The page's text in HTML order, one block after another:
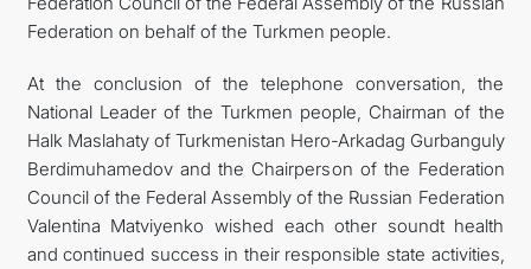
Federation on behalf of the Turkmen people.
At the conclusion of the telephone conversation, the
National Leader of the Turkmen people, Chairman of the
Halk Maslahaty of Turkmenistan Hero-Arkadag Gurbanguly
Berdimuhamedov and the Chairperson of the Federation
Council of the Federal Assembly of the Russian Federation
Valentina Matviyenko wished each other soundt health
and continued success in their responsible state activities,